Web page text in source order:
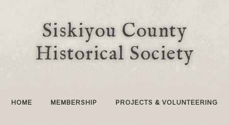
Siskiyou County
Historical Society
HOME MEMBERSHIP PROJECTS & VOLUNTEERING